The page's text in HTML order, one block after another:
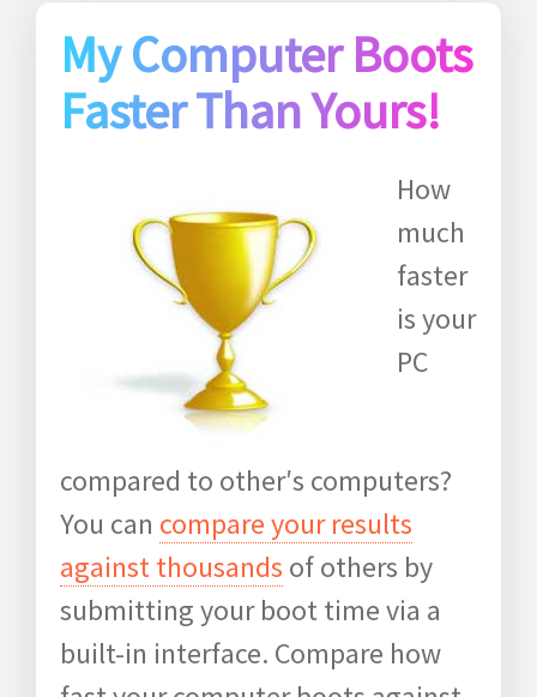
My Computer Boots
Faster Than Yours!
How
much
faster
is your
PC
compared to other′s computers?
You can compare your results
against thousands of others by
submitting your boot time via a
built-in interface. Compare how